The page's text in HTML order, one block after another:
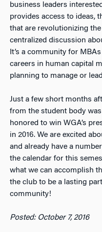
business leaders
provides access to ideas,
that are revolutionizing
centralized discussion
It’s a community for
careers in human capital
planning to manage or
Just a few short months
from the student body
honored to win WGA’s
in 2016. We are excited
and already have a
the calendar for this
what we can accomplish
the club to be a lasting
community!
Posted: October 7, 2016